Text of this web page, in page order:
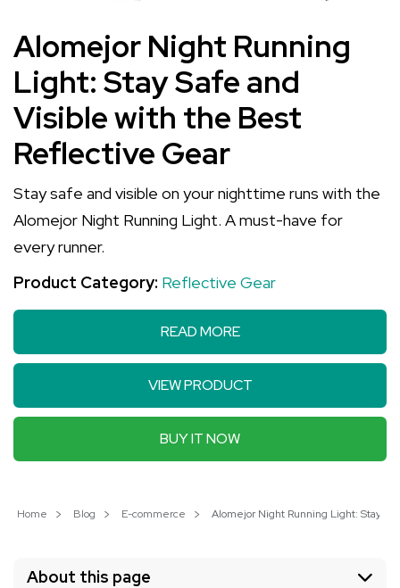
Alomejor Night Running
Light: Stay Safe and
Visible with the Best
Reflective Gear
Stay safe and visible on your nighttime runs with the
Alomejor Night Running Light. A must-have for
every runner.
Product Category: Reflective Gear
READ MORE
VIEW PRODUCT
BUY IT NOW
Home Blog E-commerce Alomejor Night Running Light: Stay
About this page